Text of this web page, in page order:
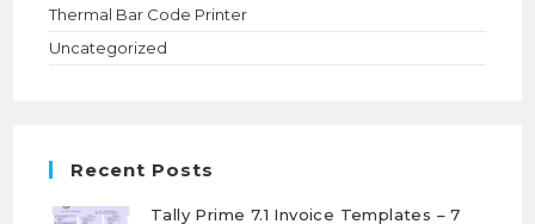
Thermal Bar Code Printer
Uncategorized
Recent Posts
Tally Prime 7.1 Invoice Templates – 7